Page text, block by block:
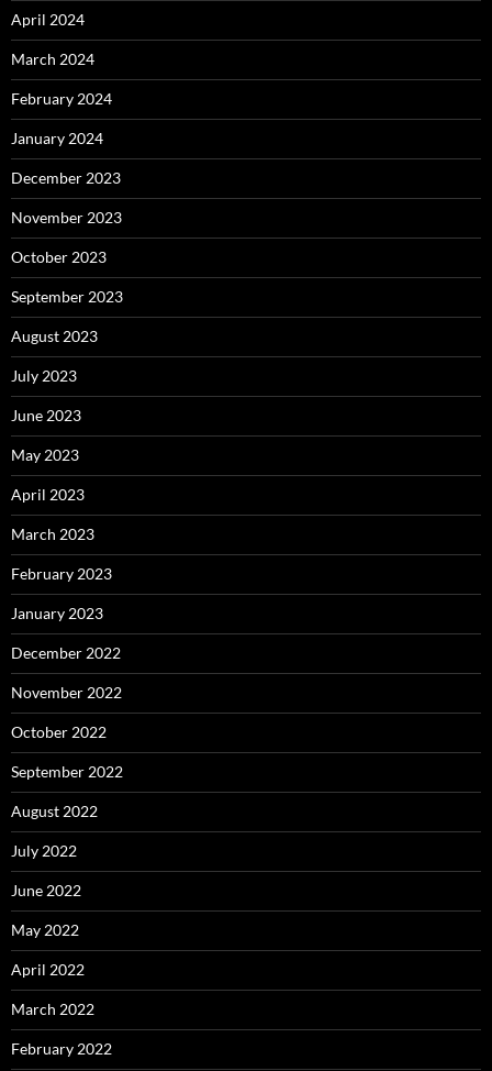
April 2024
March 2024
February 2024
January 2024
December 2023
November 2023
October 2023
September 2023
August 2023
July 2023
June 2023
May 2023
April 2023
March 2023
February 2023
January 2023
December 2022
November 2022
October 2022
September 2022
August 2022
July 2022
June 2022
May 2022
April 2022
March 2022
February 2022